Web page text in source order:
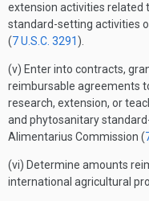
extension activities related
standard-setting activities
(7 U.S.C. 3291 ).
(v) Enter into contracts,
reimbursable agreements
research, extension, or
and phytosanitary
Alimentarius Commission (
(vi) Determine amounts
international agricultural